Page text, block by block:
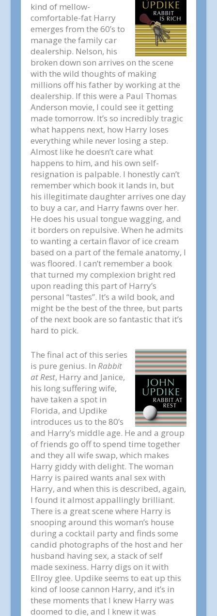
kind of mellow-
comfortable-fat Harry
emerges from the 60’s to
manage the family car
dealership. Nelson, his
broken down son arrives on the scene
with the wild thoughts of making
millions off his father by working at the
dealership. If this were a Paul Thomas
Anderson movie, I could see it getting
made tomorrow. It’s so incredibly tragic
what happens next, how Harry loses
everything while never losing a step.
Almost like he doesn’t care what
happens to him, and his own self-
resignation is palpable. I honestly can’t
remember which book it lands in, but
his illegitimate daughter arrives one day
to buy a car, and Harry fawns over her.
He does his usual tongue wagging, and
it borders on repulsive. When he admits
to wanting a certain flavor of ice cream
based on a part of the female anatomy, I
was floored. I can’t remember a book
that turned my complexion bright red
upon reading this part of Harry’s
personal “tastes”. It’s a wild book, and
might be the best of the three, but parts
of the next book are so fantastic that it’s
hard to pick.
The final act of this series
is pure genius. In Rabbit
at Rest, Harry and Janice,
his long suffering wife,
have taken a spot in
Florida, and Updike
introduces us to the 80’s
and Harry’s middle age. He and a group
of friends go off to spend time together
and they all wife swap, which makes
Harry giddy with delight. The woman
Harry is paired wants anal sex with
Harry, and when this is described, again,
I found it almost appallingly brilliant.
There is a great scene where Harry is
snooping around this woman’s house
during a cocktail party and finds some
candid photographs of the host and her
husband having sex, a stack of self
made sexiness. Harry digs on it with
Ellroy glee. Updike seems to eat up this
kind of loose cannon Harry, and it’s in
these moments that I knew Harry was
doomed to die, and I knew it was